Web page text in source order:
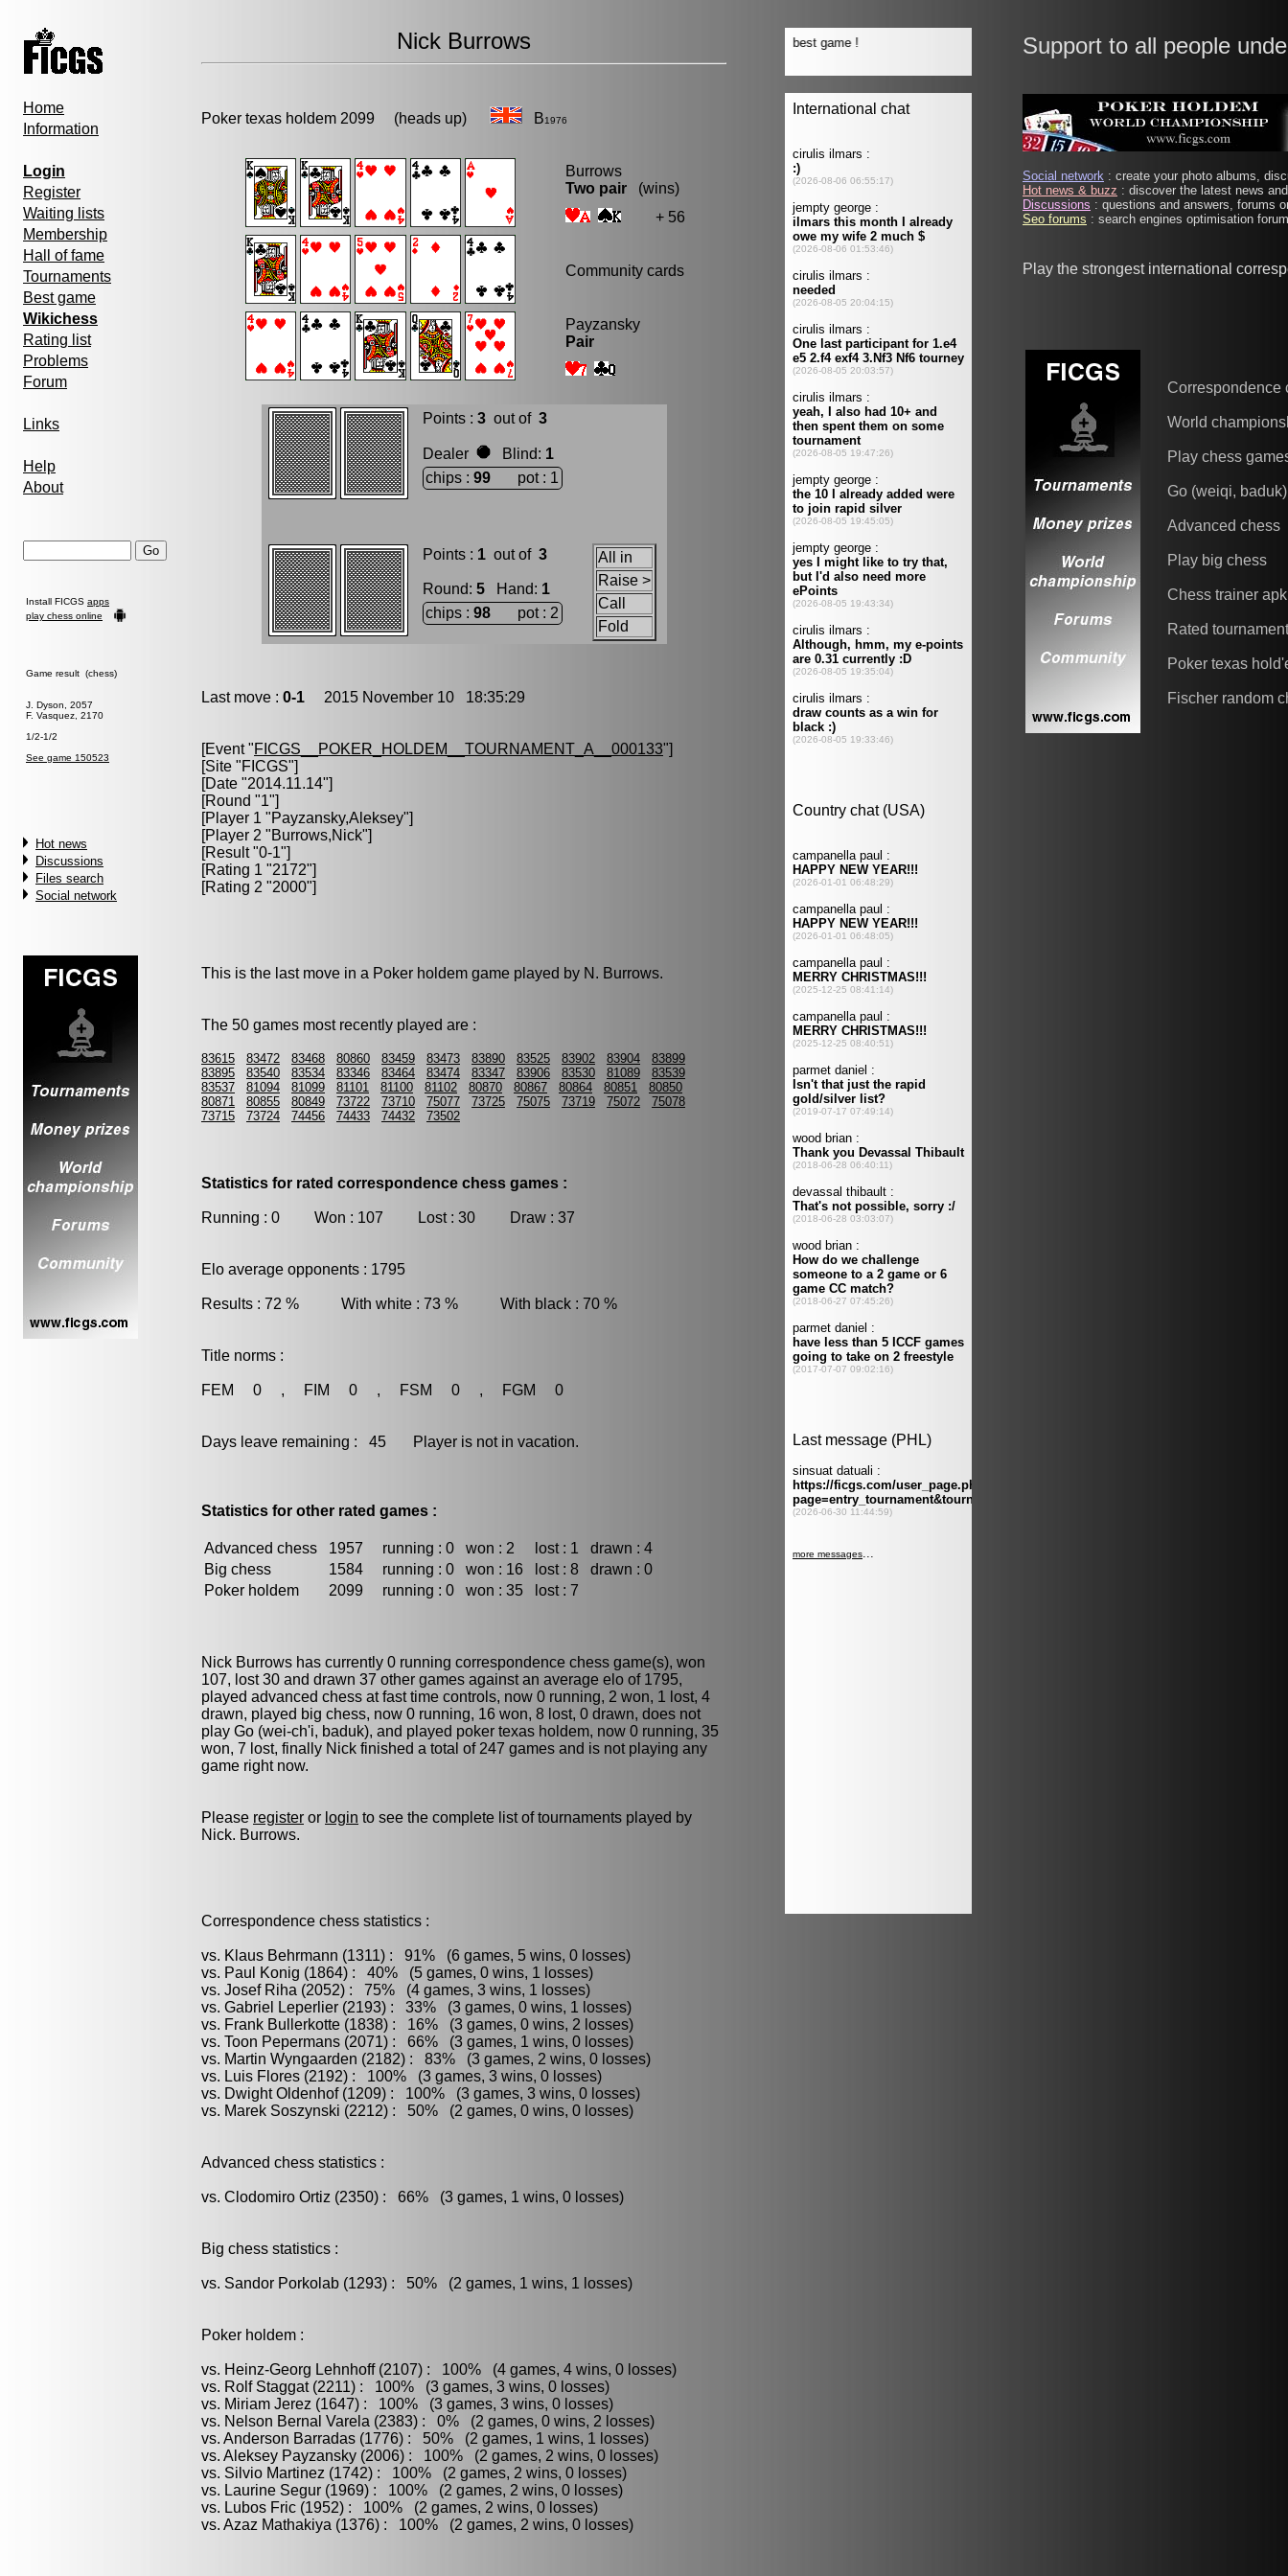
Home
Information
Login
Register
Waiting lists
Membership
Hall of fame
Tournaments
Best game
Wikichess
Rating list
Problems
Forum
Links
Help
About
Install FICGS apps
play chess online
Game result (chess)
J. Dyson, 2057
F. Vasquez, 2170
1/2-1/2
See game 150523
Hot news
Discussions
Files search
Social network
Nick Burrows
Poker texas holdem 2099 (heads up) B1976
Burrows
Two pair (wins)
+ 56
Community cards
Payzansky
Pair
Points : 3out of 3
Dealer Blind: 1
chips : 99pot : 1
Points : 1out of 3
Round: 5 Hand: 1
chips : 98pot : 2
All in
Raise >
Call
Fold
Last move : 0-1 2015 November 10 18:35:29
[Event "FICGS__POKER_HOLDEM__TOURNAMENT_A__000133"]
[Site "FICGS"]
[Date "2014.11.14"]
[Round "1"]
[Player 1 "Payzansky,Aleksey"]
[Player 2 "Burrows,Nick"]
[Result "0-1"]
[Rating 1 "2172"]
[Rating 2 "2000"]
This is the last move in a Poker holdem game played by N. Burrows.
The 50 games most recently played are :
83615 83472 83468 80860 83459 83473 83890 83525 83902 83904
83899
83895
83540 83534 83346 83464 83474 83347 83906 83530 81089
83539
83537
81094 81099 81101 81100 81102 80870 80867 80864 80851
80850
80871
80855 80849 73722 73710 75077 73725 75075 73719 75072
75078
73715
73724 74456 74433 74432 73502
Statistics for rated correspondence chess games :
Running : 0 Won : 107 Lost : 30 Draw : 37
Elo average opponents : 1795
Results : 72 % With white : 73 % With black : 70 %
Title norms :
FEM 0 , FIM 0 , FSM 0 , FGM 0
Days leave remaining : 45 Player is not in vacation.
Statistics for other rated games :
Advanced chess 1957 running : 0 won : 2 lost : 1
drawn : 4
Big chess
1584 running : 0 won : 16 lost : 8
drawn : 0
Poker holdem
2099 running : 0 won : 35 lost : 7
Nick Burrows has currently 0 running correspondence chess game(s), won
107, lost 30 and drawn 37 other games against an average elo of 1795,
played advanced chess at fast time controls, now 0 running, 2 won, 1 lost, 4
drawn, played big chess, now 0 running, 16 won, 8 lost, 0 drawn, does not
play Go (wei-ch'i, baduk), and played poker texas holdem, now 0 running, 35
won, 7 lost, finally Nick finished a total of 247 games and is not playing any
game right now.
Please register or login to see the complete list of tournaments played by
Nick. Burrows.
Correspondence chess statistics :
vs. Klaus Behrmann (1311) : 91% (6 games, 5 wins, 0 losses)
vs. Paul Konig (1864) : 40% (5 games, 0 wins, 1 losses)
vs. Josef Riha (2052) : 75% (4 games, 3 wins, 1 losses)
vs. Gabriel Leperlier (2193) : 33% (3 games, 0 wins, 1 losses)
vs. Frank Bullerkotte (1838) : 16% (3 games, 0 wins, 2 losses)
vs. Toon Pepermans (2071) : 66% (3 games, 1 wins, 0 losses)
vs. Martin Wyngaarden (2182) : 83% (3 games, 2 wins, 0 losses)
vs. Luis Flores (2192) : 100% (3 games, 3 wins, 0 losses)
vs. Dwight Oldenhof (1209) : 100% (3 games, 3 wins, 0 losses)
vs. Marek Soszynski (2212) : 50% (2 games, 0 wins, 0 losses)
Advanced chess statistics :
vs. Clodomiro Ortiz (2350) : 66% (3 games, 1 wins, 0 losses)
Big chess statistics :
vs. Sandor Porkolab (1293) : 50% (2 games, 1 wins, 1 losses)
Poker holdem :
vs. Heinz-Georg Lehnhoff (2107) : 100% (4 games, 4 wins, 0 losses)
vs. Rolf Staggat (2211) : 100% (3 games, 3 wins, 0 losses)
vs. Miriam Jerez (1647) : 100% (3 games, 3 wins, 0 losses)
vs. Nelson Bernal Varela (2383) : 0% (2 games, 0 wins, 2 losses)
vs. Anderson Barradas (1776) : 50% (2 games, 1 wins, 1 losses)
vs. Aleksey Payzansky (2006) : 100% (2 games, 2 wins, 0 losses)
vs. Silvio Martinez (1742) : 100% (2 games, 2 wins, 0 losses)
vs. Laurine Segur (1969) : 100% (2 games, 2 wins, 0 losses)
vs. Lubos Fric (1952) : 100% (2 games, 2 wins, 0 losses)
vs. Azaz Mathakiya (1376) : 100% (2 games, 2 wins, 0 losses)
Support to all people
Social network : create your photo albums,
Hot news & buzz : discover the latest news
Discussions : questions and answers, forums
Seo forums : search engines optimisation
Play the strongest international
Correspondence
World
Play chess
Go (weiqi, baduk)
Advanced chess
Play big chess
Chess trainer apk
Rated
Poker texas
Fischer random